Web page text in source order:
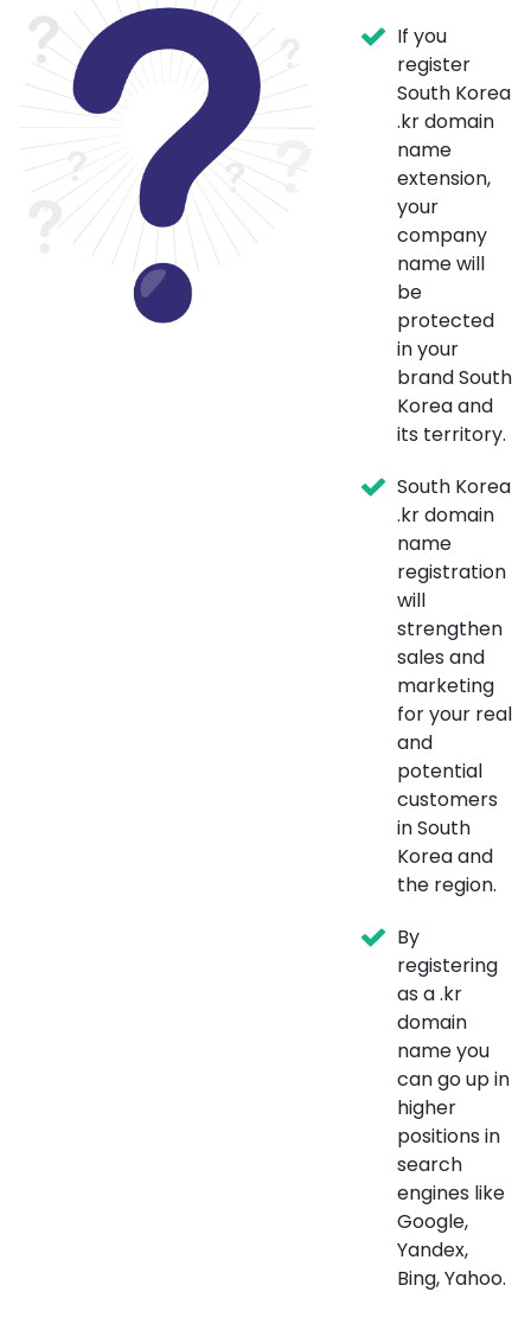
If you
register
South Korea
.kr domain
name
extension,
your
company
name will
be
protected
in your
brand South
Korea and
its territory.
South Korea
.kr domain
name
registration
will
strengthen
sales and
marketing
for your real
and
potential
customers
in South
Korea and
the region.
By
registering
as a .kr
domain
name you
can go up in
higher
positions in
search
engines like
Google,
Yandex,
Bing, Yahoo.